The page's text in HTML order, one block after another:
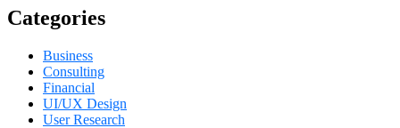
Categories
Business
Consulting
Financial
UI/UX Design
User Research